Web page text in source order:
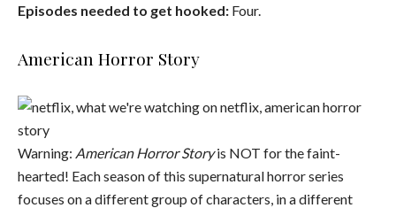
Episodes needed to get hooked: Four.
American Horror Story
Warning: American Horror Storyis NOT for the faint-
hearted! Each season of this supernatural horror series
focuses on a different group of characters, in a different